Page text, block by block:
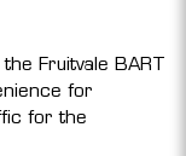
Fruitvale BART
for
for the